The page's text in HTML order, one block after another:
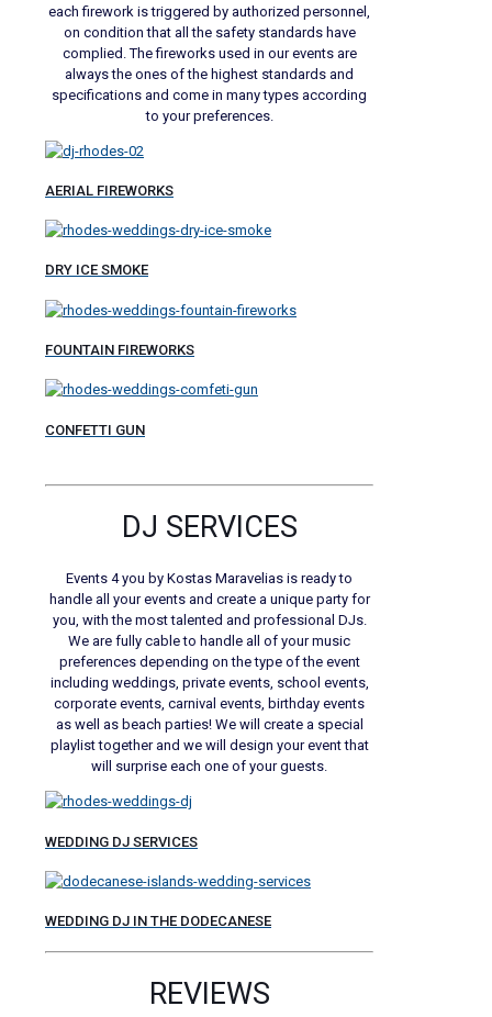
each firework is triggered by authorized personnel,
on condition that all the safety standards have
complied. The fireworks used in our events are
always the ones of the highest standards and
specifications and come in many types according
to your preferences.
AERIAL FIREWORKS
DRY ICE SMOKE
FOUNTAIN FIREWORKS
CONFETTI GUN
DJ SERVICES
Events 4 you by Kostas Maravelias is ready to
handle all your events and create a unique party for
you, with the most talented and professional DJs.
We are fully cable to handle all of your music
preferences depending on the type of the event
including weddings, private events, school events,
corporate events, carnival events, birthday events
as well as beach parties! We will create a special
playlist together and we will design your event that
will surprise each one of your guests.
WEDDING DJ SERVICES
WEDDING DJ IN THE DODECANESE
REVIEWS